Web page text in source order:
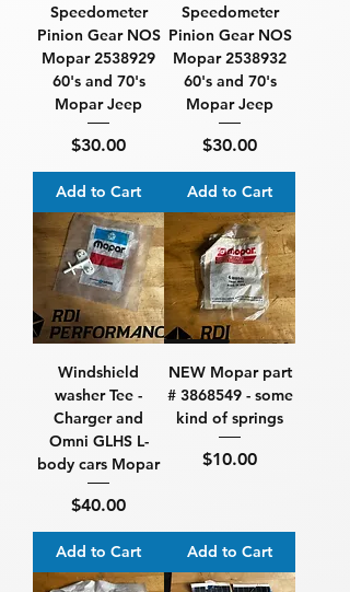
Speedometer
Pinion Gear NOS
Mopar 2538929
60's and 70's
Mopar Jeep
Price
$30.00
Add to Cart
Speedometer
Pinion Gear NOS
Mopar 2538932
60's and 70's
Mopar Jeep
Price
$30.00
Add to Cart
Windshield
washer Tee -
Charger and
Omni GLHS L-
body cars Mopar
Price
$40.00
Add to Cart
NEW Mopar part
# 3868549 - some
kind of springs
Price
$10.00
Add to Cart